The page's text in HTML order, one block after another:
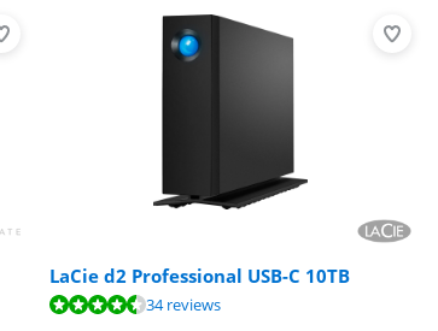
LaCie d2 Professional USB-C 10TB
34 reviews